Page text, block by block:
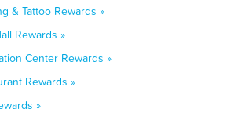
& Tattoo Rewards »
Rewards »
Center Rewards »
Rewards »
»